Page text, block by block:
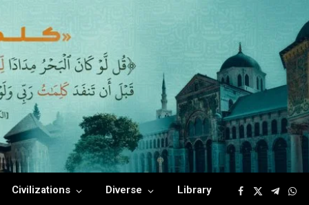
Civilizations Diverse Library Facebook
X